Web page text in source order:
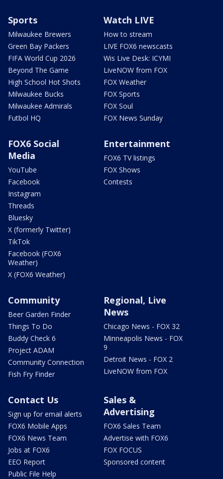
Sports
Milwaukee Brewers
Green Bay Packers
FIFA World Cup 2026
Beyond The Game
High School Hot Shots
Milwaukee Bucks
Milwaukee Admirals
Futbol HQ
Watch LIVE
How to stream
LIVE FOX6 newscasts
Wis Live Desk: ICYMI
LiveNOW from FOX
FOX Weather
FOX Sports
FOX Soul
FOX News Sunday
FOX6 Social
Media
YouTube
Facebook
Instagram
Threads
Bluesky
X (formerly Twitter)
TikTok
Facebook (FOX6
Weather)
X (FOX6 Weather)
Entertainment
FOX6 TV listings
FOX Shows
Contests
Community
Beer Garden Finder
Things To Do
Buddy Check 6
Project ADAM
Community Connection
Fish Fry Finder
Regional, Live
News
Chicago News - FOX 32
Minneapolis News - FOX
9
Detroit News - FOX 2
LiveNOW from FOX
Contact Us
Sign up for email alerts
FOX6 Mobile Apps
FOX6 News Team
Jobs at FOX6
EEO Report
Public File Help
Sales &
Advertising
FOX6 Sales Team
Advertise with FOX6
FOX FOCUS
Sponsored content